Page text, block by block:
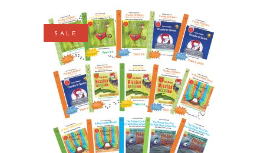
SALE
ADD TO CART